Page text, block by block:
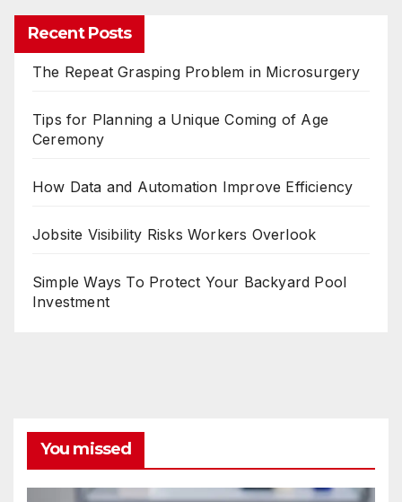
Recent Posts
The Repeat Grasping Problem in Microsurgery
Tips for Planning a Unique Coming of Age
Ceremony
How Data and Automation Improve Efficiency
Jobsite Visibility Risks Workers Overlook
Simple Ways To Protect Your Backyard Pool
Investment
You missed